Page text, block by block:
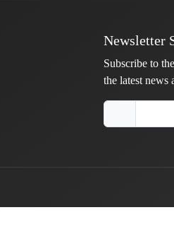
Newsletter
Subscribe to
the latest news